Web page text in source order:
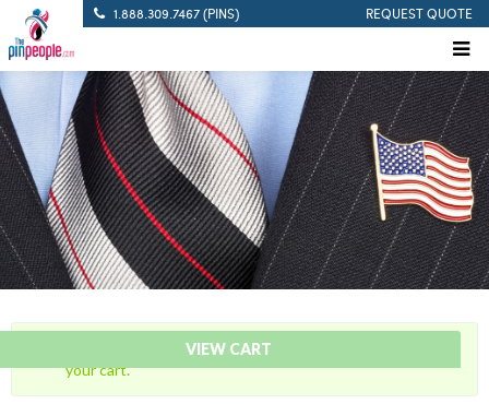
1.888.309.7467 (PINS) REQUEST QUOTE
VIEW CART
“Pistol Sharpshooter – Citation Bar” has been added to
your cart.